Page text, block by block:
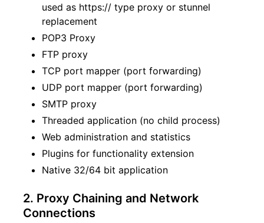
used as https:// type proxy or stunnel
replacement
POP3 Proxy
FTP proxy
TCP port mapper (port forwarding)
UDP port mapper (port forwarding)
SMTP proxy
Threaded application (no child process)
Web administration and statistics
Plugins for functionality extension
Native 32/64 bit application
2. Proxy Chaining and Network
Connections